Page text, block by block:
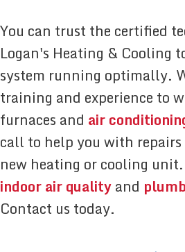
You can trust the certified
Logan's Heating & Cooling
system running optimally.
training and experience to
furnaces and air
call to help you with
new heating or cooling
indoor air qualityand
Contact us today.